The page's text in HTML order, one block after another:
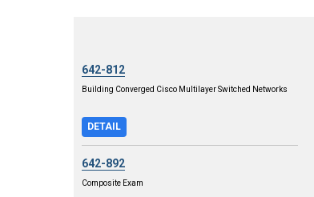
642-812
Building Converged Cisco Multilayer Switched Networks
DETAIL
642-892
Composite Exam